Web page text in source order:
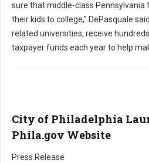
sure that middle-class
their kids to college,” DePasquale
related universities, receive
taxpayer funds each year to help
City of Philadelphia
Phila.gov Website
Press Release